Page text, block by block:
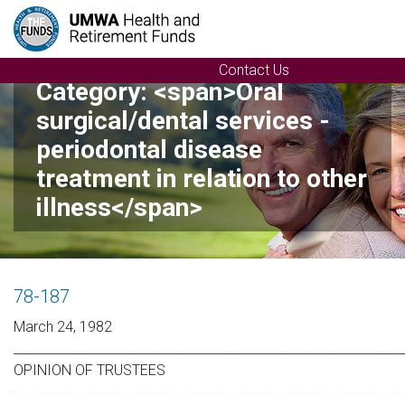
Contact Us
Category: <span>Oral
surgical/dental services -
periodontal disease
treatment in relation to other
illness</span>
78-187
March 24, 1982
OPINION OF TRUSTEES